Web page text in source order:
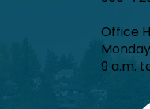
Office
9 a.m.